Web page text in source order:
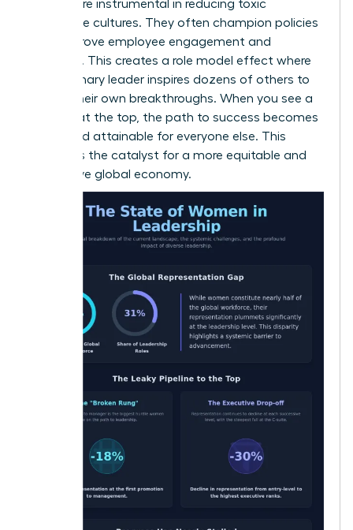
leaders are instrumental in reducing toxic
workplace cultures. They often champion policies
that improve employee engagement and
retention. This creates a role model effect where
one visionary leader inspires dozens of others to
pursue their own breakthroughs. When you see a
woman at the top, the path to success becomes
visible and attainable for everyone else. This
visibility is the catalyst for a more equitable and
productive global economy.